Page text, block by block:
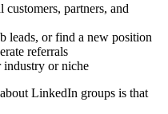
partners, and
leads, or find a new position
referrals
or niche
LinkedIn groups is that